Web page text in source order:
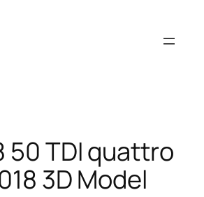
50 TDI quattro
3D Model